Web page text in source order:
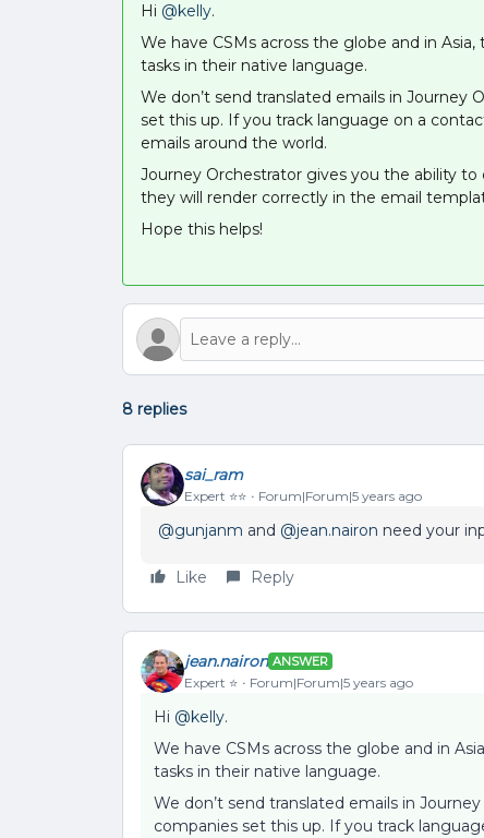
Hi @kelly.
We have CSMs across the globe and in
tasks in their native language.
We don’t send translated emails in
set this up. If you track language on a
emails around the world.
Journey Orchestrator gives you the ability
they will render correctly in the email
Hope this helps!
8 replies
sai_ram
Expert ⭐️⭐️ Forum|Forum|5 years ago
@gunjanm and @jean.nairon need your
Like Reply
jean.nairon ANSWER
Expert ⭐️ Forum|Forum|5 years ago
Hi @kelly.
We have CSMs across the globe and in
tasks in their native language.
We don’t send translated emails in
companies set this up. If you track